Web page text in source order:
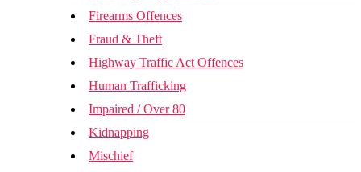
Firearms Offences
Fraud & Theft
Highway Traffic Act Offences
Human Trafficking
Impaired / Over 80
Kidnapping
Mischief